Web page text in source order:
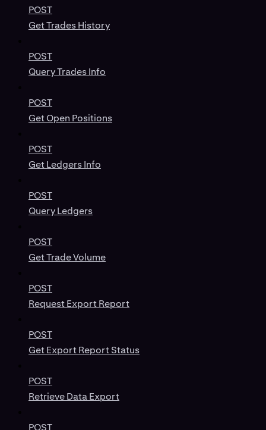
POST
Get Trades History
POST
Query Trades Info
POST
Get Open Positions
POST
Get Ledgers Info
POST
Query Ledgers
POST
Get Trade Volume
POST
Request Export Report
POST
Get Export Report Status
POST
Retrieve Data Export
POST